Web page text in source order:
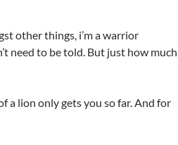
other things, i’m a warrior
need to be told. But just how much
a lion only gets you so far. And for